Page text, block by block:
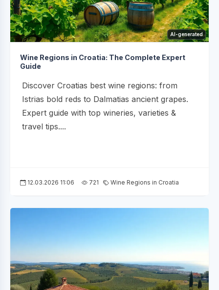
AI-generated
Wine Regions in Croatia: The Complete Expert
Guide
Discover Croatias best wine regions: from
Istrias bold reds to Dalmatias ancient grapes.
Expert guide with top wineries, varieties &
travel tips....
12.03.2026 11:06 721 Wine Regions in Croatia